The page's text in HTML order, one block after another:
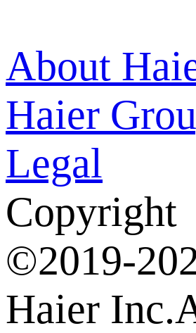
About
Haier
Legal
Copyright
©2019-
Haier